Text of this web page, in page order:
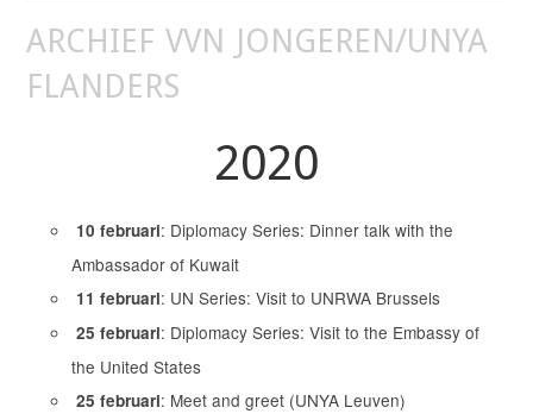
ARCHIEF VVN JONGEREN/UNYA
FLANDERS
2020
10 februari: Diplomacy Series: Dinner talk with the
Ambassador of Kuwait
11 februari: UN Series: Visit to UNRWA Brussels
25 februari: Diplomacy Series: Visit to the Embassy of
the United States
25 februari: Meet and greet (UNYA Leuven)